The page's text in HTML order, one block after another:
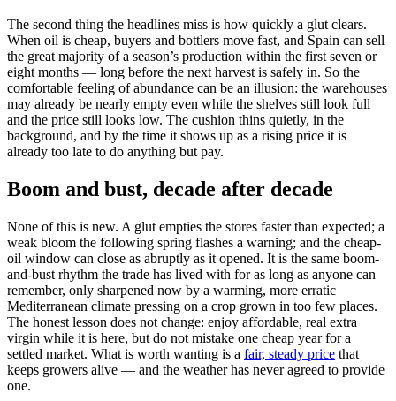
The second thing the headlines miss is how quickly a glut clears.
When oil is cheap, buyers and bottlers move fast, and Spain can sell
the great majority of a season’s production within the first seven or
eight months — long before the next harvest is safely in. So the
comfortable feeling of abundance can be an illusion: the warehouses
may already be nearly empty even while the shelves still look full
and the price still looks low. The cushion thins quietly, in the
background, and by the time it shows up as a rising price it is
already too late to do anything but pay.
Boom and bust, decade after decade
None of this is new. A glut empties the stores faster than expected; a
weak bloom the following spring flashes a warning; and the cheap-
oil window can close as abruptly as it opened. It is the same boom-
and-bust rhythm the trade has lived with for as long as anyone can
remember, only sharpened now by a warming, more erratic
Mediterranean climate pressing on a crop grown in too few places.
The honest lesson does not change: enjoy affordable, real extra
virgin while it is here, but do not mistake one cheap year for a
settled market. What is worth wanting is a fair, steady price that
keeps growers alive — and the weather has never agreed to provide
one.